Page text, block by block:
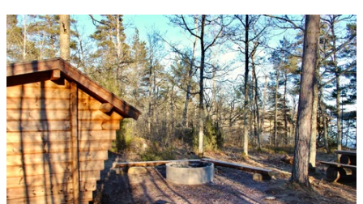
Image
slideshow